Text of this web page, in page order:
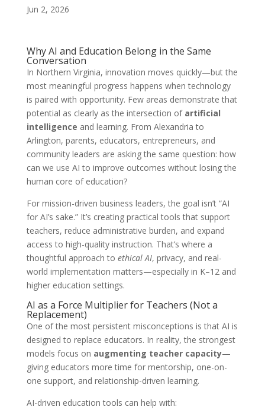
Jun 2, 2026
Why AI and Education Belong in the Same
Conversation
In Northern Virginia, innovation moves quickly—but the
most meaningful progress happens when technology
is paired with opportunity. Few areas demonstrate that
potential as clearly as the intersection of artificial
intelligence and learning. From Alexandria to
Arlington, parents, educators, entrepreneurs, and
community leaders are asking the same question: how
can we use AI to improve outcomes without losing the
human core of education?
For mission-driven business leaders, the goal isn’t “AI
for AI’s sake.” It’s creating practical tools that support
teachers, reduce administrative burden, and expand
access to high-quality instruction. That’s where a
thoughtful approach to ethical AI, privacy, and real-
world implementation matters—especially in K–12 and
higher education settings.
AI as a Force Multiplier for Teachers (Not a
Replacement)
One of the most persistent misconceptions is that AI is
designed to replace educators. In reality, the strongest
models focus on augmenting teacher capacity—
giving educators more time for mentorship, one-on-
one support, and relationship-driven learning.
AI-driven education tools can help with: